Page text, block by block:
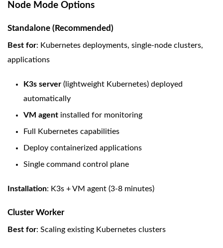
Node Mode Options
Standalone (Recommended)
Best for: Kubernetes deployments, single-node clusters,
applications
K3s server (lightweight Kubernetes) deployed
automatically
VM agent installed for monitoring
Full Kubernetes capabilities
Deploy containerized applications
Single command control plane
Installation: K3s + VM agent (3-8 minutes)
Cluster Worker
Best for: Scaling existing Kubernetes clusters